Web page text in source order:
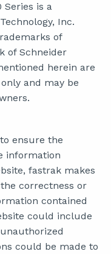
Series is a
Inc.
of
of Schneider
herein are
and may be
ensure the
information
fastrak makes
correctness or
contained
could include
could be made to